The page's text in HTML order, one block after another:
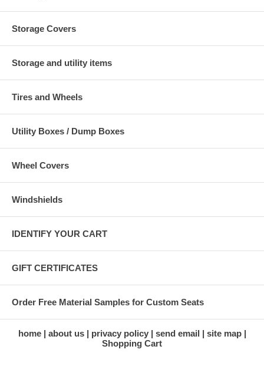
Storage Covers
Storage and utility items
Tires and Wheels
Utility Boxes / Dump Boxes
Wheel Covers
Windshields
IDENTIFY YOUR CART
GIFT CERTIFICATES
Order Free Material Samples for Custom Seats
home about us privacy policy send email
site map
Shopping Cart